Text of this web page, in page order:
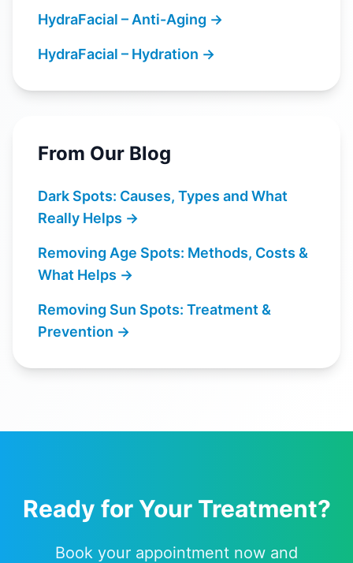
HydraFacial – Anti-Aging →
HydraFacial – Hydration →
From Our Blog
Dark Spots: Causes, Types and What
Really Helps →
Removing Age Spots: Methods, Costs &
What Helps →
Removing Sun Spots: Treatment &
Prevention →
Ready for Your Treatment?
Book your appointment now and